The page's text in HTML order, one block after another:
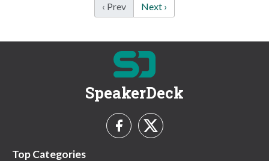
‹ Prev Next ›
SpeakerDeck
Top Categories